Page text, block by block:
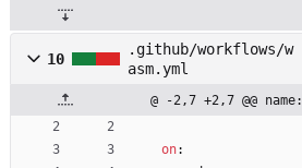
10
.github/workflows/w
asm.yml
@ -2,7 +2,7 @@
on: